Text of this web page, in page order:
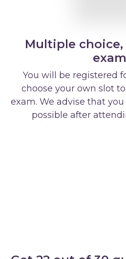
Multiple
exam
You will be registered
choose your own slot
exam. We advise that
possible after